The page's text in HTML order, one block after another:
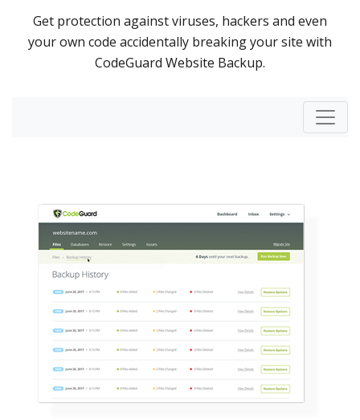
Get protection against viruses, hackers and even
your own code accidentally breaking your site with
CodeGuard Website Backup.